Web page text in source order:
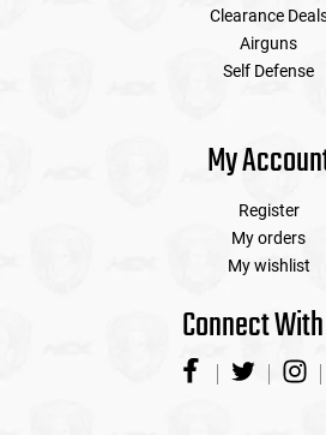
Clearance
Airguns
Self Defense
My
Register
My orders
My wishlist
Connect